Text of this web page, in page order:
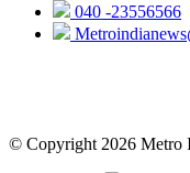
040 -23556566
© Copyright 2026 Metro